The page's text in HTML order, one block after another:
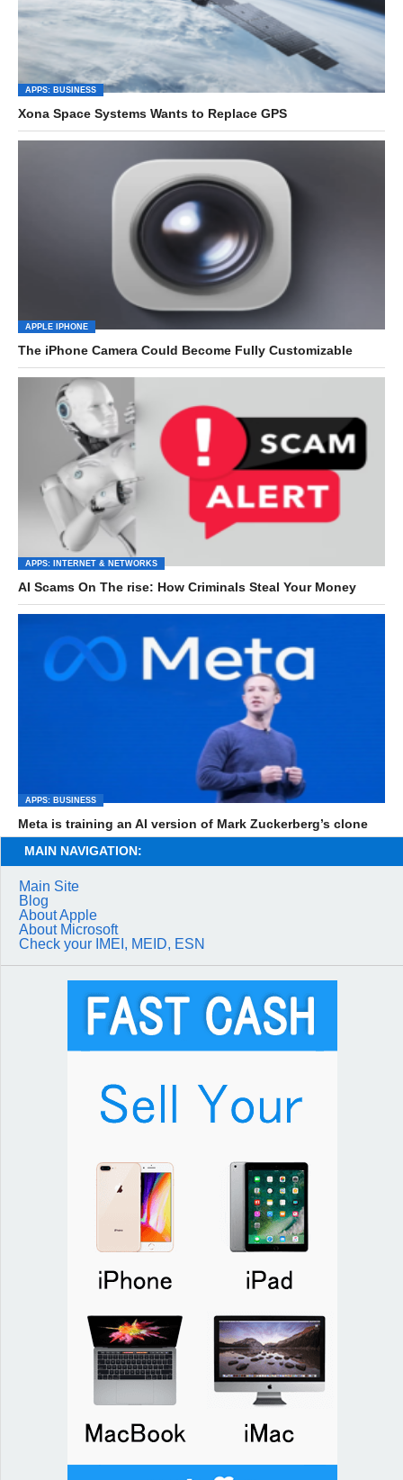
APPS: BUSINESS
Xona Space Systems Wants to Replace GPS
APPLE IPHONE
The iPhone Camera Could Become Fully Customizable
APPS: INTERNET & NETWORKS
AI Scams On The rise: How Criminals Steal Your Money
APPS: BUSINESS
Meta is training an AI version of Mark Zuckerberg’s clone
MAIN NAVIGATION:
Main Site
Blog
About Apple
About Microsoft
Check your IMEI, MEID, ESN